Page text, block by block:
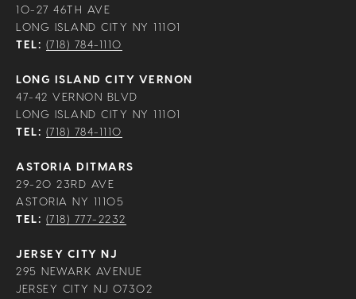
10-27 46TH AVE
LONG ISLAND CITY NY 11101
TEL: (718) 784-1110
LONG ISLAND CITY VERNON
47-42 VERNON BLVD
LONG ISLAND CITY NY 11101
TEL: (718) 784-1110
ASTORIA DITMARS
29-20 23RD AVE
ASTORIA NY 11105
TEL: (718) 777-2232
JERSEY CITY NJ
295 NEWARK AVENUE
JERSEY CITY NJ 07302